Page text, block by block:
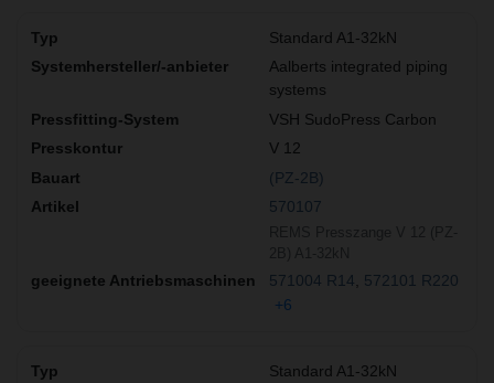
Standard A1-32kN
Aalberts integrated piping
systems
VSH SudoPress Carbon
V 12
(PZ-2B)
570107
571004 R14
572101 R220
+6
Standard A1-32kN